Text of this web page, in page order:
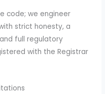
code; we engineer
strict honesty, a
full regulatory
with the Registrar